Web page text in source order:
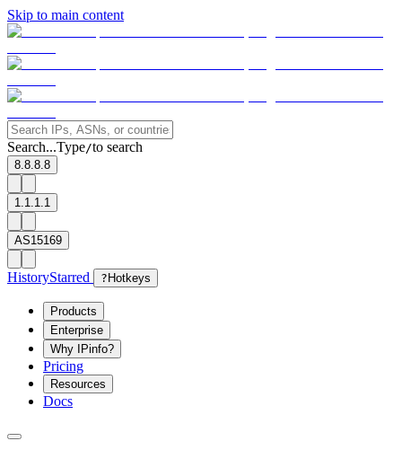
Skip to main content
Search...Type/to search
8.8.8.8
1.1.1.1
AS15169
HistoryStarred ? Hotkeys
Products
Enterprise
Why IPinfo?
Pricing
Resources
Docs